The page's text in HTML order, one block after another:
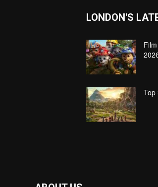
LONDON'S
Top